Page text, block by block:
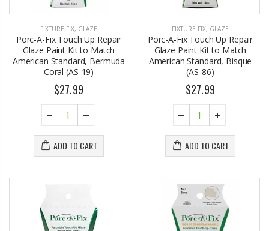
FIXTURE FIX, GLAZE
Porc-A-Fix Touch Up Repair
Glaze Paint Kit to Match
American Standard, Bermuda
Coral (AS-19)
$27.99
ADD TO CART
FIXTURE FIX, GLAZE
Porc-A-Fix Touch Up Repair
Glaze Paint Kit to Match
American Standard, Bisque
(AS-86)
$27.99
ADD TO CART